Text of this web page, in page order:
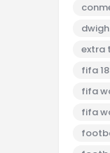
extra
fifa
fifa
fifa